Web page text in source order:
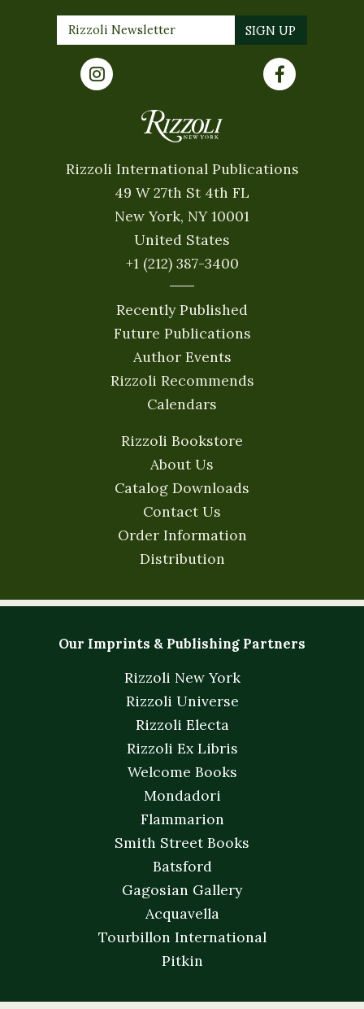
Rizzoli International Publications
49 W 27th St 4th FL
New York, NY 10001
United States
+1 (212) 387-3400
Recently Published
Future Publications
Author Events
Rizzoli Recommends
Calendars
Rizzoli Bookstore
About Us
Catalog Downloads
Contact Us
Order Information
Distribution
Our Imprints & Publishing Partners
Rizzoli New York
Rizzoli Universe
Rizzoli Electa
Rizzoli Ex Libris
Welcome Books
Mondadori
Flammarion
Smith Street Books
Batsford
Gagosian Gallery
Acquavella
Tourbillon International
Pitkin